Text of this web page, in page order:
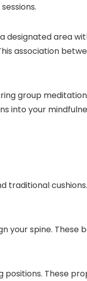
area
association
group
into your
spine. These
These